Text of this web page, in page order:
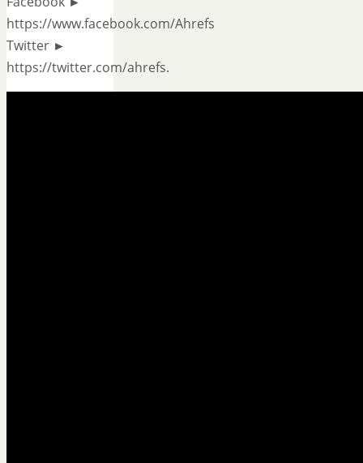
https://www.facebook.com/Ahrefs
Twitter ►
https://twitter.com/ahrefs.